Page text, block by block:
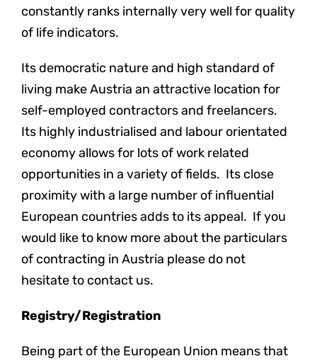
constantly ranks internally very well for quality
of life indicators.
Its democratic nature and high standard of
living make Austria an attractive location for
self-employed contractors and freelancers.
Its highly industrialised and labour orientated
economy allows for lots of work related
opportunities in a variety of fields. Its close
proximity with a large number of influential
European countries adds to its appeal. If you
would like to know more about the particulars
of contracting in Austria please do not
hesitate to contact us.
Registry/Registration
Being part of the European Union means that